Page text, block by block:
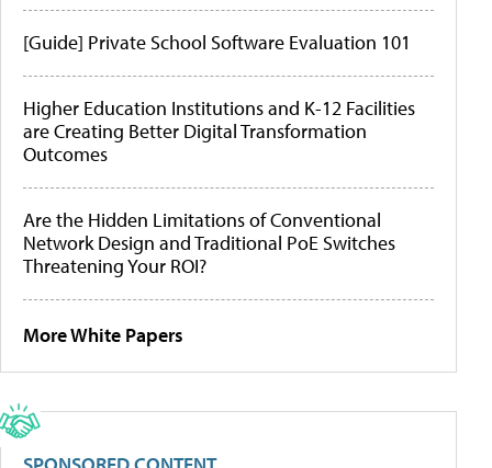
[Guide] Private School Software Evaluation 101
Higher Education Institutions and K-12 Facilities
are Creating Better Digital Transformation
Outcomes
Are the Hidden Limitations of Conventional
Network Design and Traditional PoE Switches
Threatening Your ROI?
More White Papers